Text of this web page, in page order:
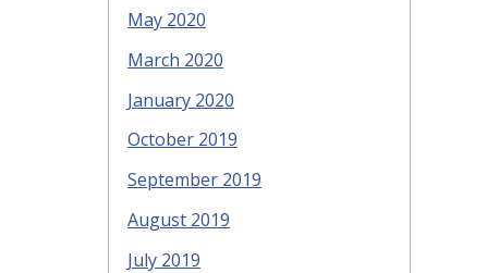
May 2020
March 2020
January 2020
October 2019
September 2019
August 2019
July 2019